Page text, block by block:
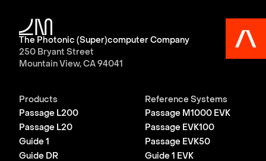
The Photonic (Super)computer Company
250 Bryant Street
Mountain View, CA 94041
Products
Passage L200
Passage L20
Guide 1
Guide DR
Reference Systems
Passage M1000 EVK
Passage EVK100
Passage EVK50
Guide 1 EVK